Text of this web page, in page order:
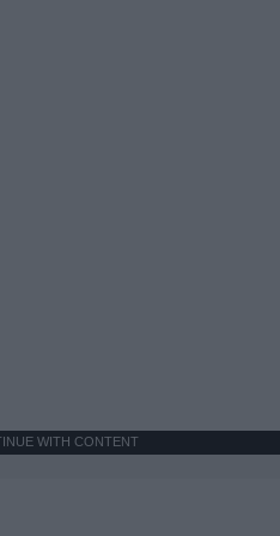
WITH CONTENT